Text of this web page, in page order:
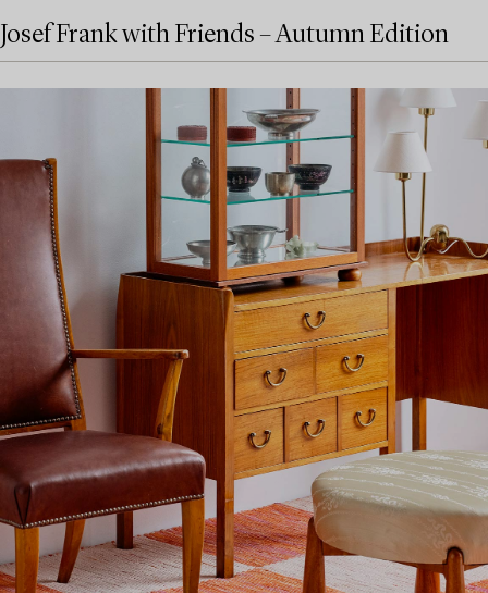
Josef Frank with Friends – Autumn Edition